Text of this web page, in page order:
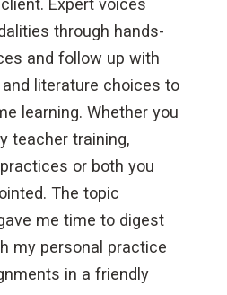
Expert voices
through hands-
and follow up with
literature choices to
learning. Whether you
teacher training,
or both you
The topic
me time to digest
my personal practice
in a friendly